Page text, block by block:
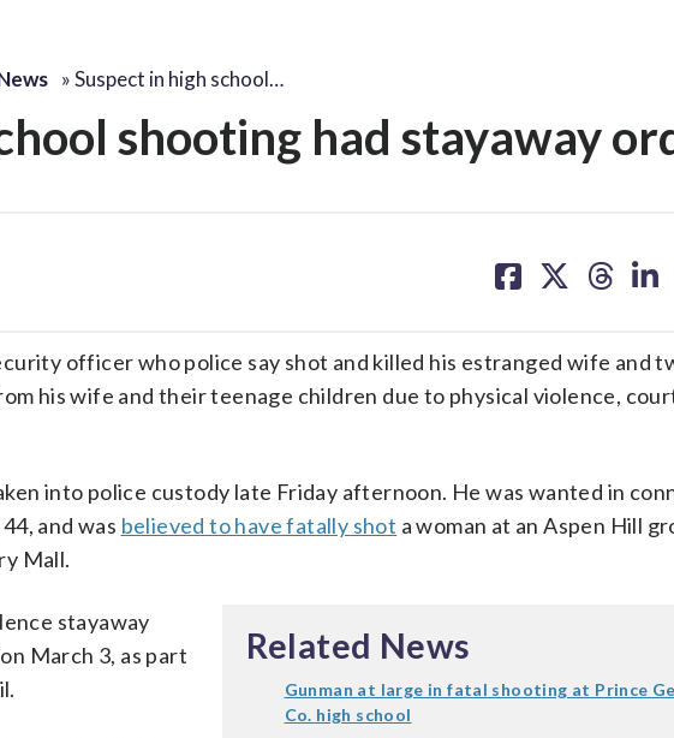
»Suspect in high school…
shooting had stayaway
on on on on
officer who police say shot and killed his estranged wife and
his wife and their teenage children due to physical violence,
into police custody late Friday afternoon. He was wanted in
and was believed to have fatally shot a woman at an Aspen Hill
Mall.
Related News
Gunman at large in fatal shooting at Prince
Co. high school
stayaway
March 3, as part